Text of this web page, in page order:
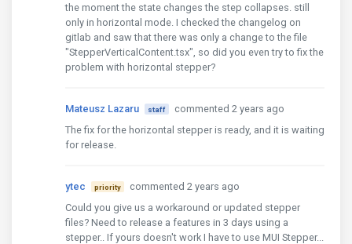
the moment the state changes the step collapses. still
only in horizontal mode. I checked the changelog on
gitlab and saw that there was only a change to the file
"StepperVerticalContent.tsx", so did you even try to fix the
problem with horizontal stepper?
Mateusz Lazaru staff
commented 2 years ago
The fix for the horizontal stepper is ready, and it is waiting
for release.
ytec priority
commented 2 years ago
Could you give us a workaround or updated stepper
files? Need to release a features in 3 days using a
stepper.. If yours doesn't work I have to use MUI Stepper...